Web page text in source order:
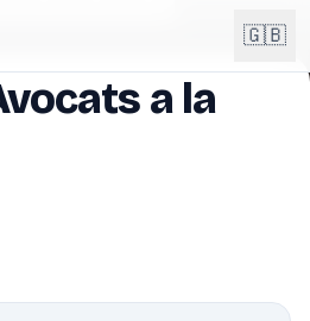
🇬🇧
DE
a la